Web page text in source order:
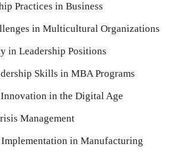
Practices in Business
in Multicultural Organizations
in Leadership Positions
Skills in MBA Programs
in the Digital Age
Management
Implementation in Manufacturing